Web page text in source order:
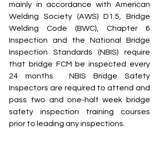
mainly in accordance with American
Welding Society (AWS) D1.5, Bridge
Welding Code (BWC), Chapter 6
Inspection and the National Bridge
Inspection Standards (NBIS) require
that bridge FCM be inspected every
24 months.  NBIS Bridge Safety
Inspectors are required to attend and
pass two and one-half week bridge
safety inspection training courses
prior to leading any inspections.